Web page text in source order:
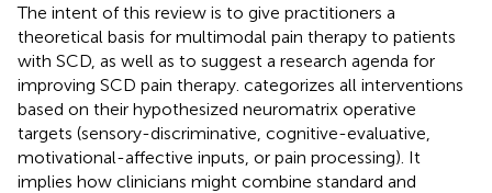
The intent of this review is to give practitioners a
theoretical basis for multimodal pain therapy to patients
with SCD, as well as to suggest a research agenda for
improving SCD pain therapy. categorizes all interventions
based on their hypothesized neuromatrix operative
targets (sensory-discriminative, cognitive-evaluative,
motivational-affective inputs, or pain processing). It
implies how clinicians might combine standard and